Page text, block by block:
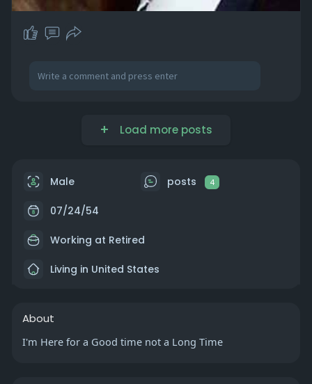
Load more posts
Male posts 4
07/24/54
Working at Retired
Living in United States
About
I'm Here for a Good time not a Long Time